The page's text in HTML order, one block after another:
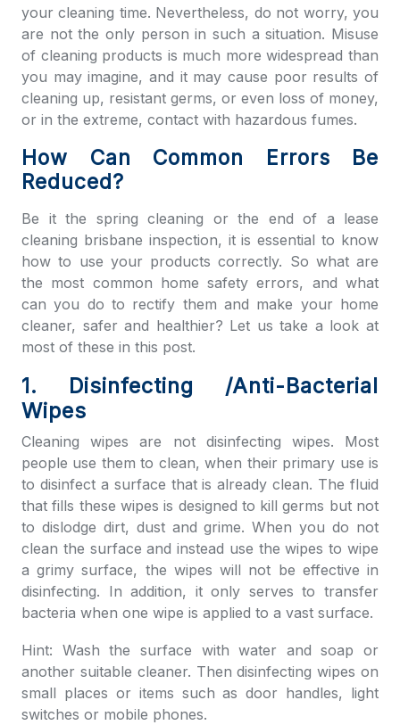
your cleaning time. Nevertheless, do not worry, you
are not the only person in such a situation. Misuse
of cleaning products is much more widespread than
you may imagine, and it may cause poor results of
cleaning up, resistant germs, or even loss of money,
or in the extreme, contact with hazardous fumes.
How Can Common Errors Be
Reduced?
Be it the spring cleaning or the end of a lease
cleaning brisbane inspection, it is essential to know
how to use your products correctly. So what are
the most common home safety errors, and what
can you do to rectify them and make your home
cleaner, safer and healthier? Let us take a look at
most of these in this post.
1. Disinfecting /Anti-Bacterial
Wipes
Cleaning wipes are not disinfecting wipes. Most
people use them to clean, when their primary use is
to disinfect a surface that is already clean. The fluid
that fills these wipes is designed to kill germs but not
to dislodge dirt, dust and grime. When you do not
clean the surface and instead use the wipes to wipe
a grimy surface, the wipes will not be effective in
disinfecting. In addition, it only serves to transfer
bacteria when one wipe is applied to a vast surface.
Hint: Wash the surface with water and soap or
another suitable cleaner. Then disinfecting wipes on
small places or items such as door handles, light
switches or mobile phones.